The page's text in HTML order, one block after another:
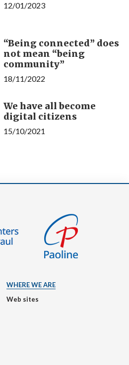
12/01/2023
“Being connected” does
not mean “being
community”
18/11/2022
We have all become
digital citizens
15/10/2021
WHERE WE ARE
Web sites